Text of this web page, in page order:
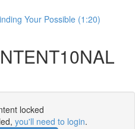
Your Possible (1:20)
locked
you'll need to login.